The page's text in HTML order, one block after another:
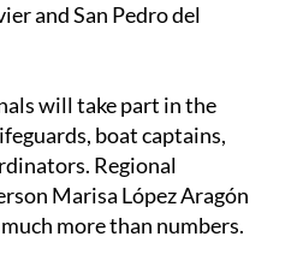
and San Pedro del
will take part in the
boat captains,
Regional
Marisa López Aragón
more than numbers.